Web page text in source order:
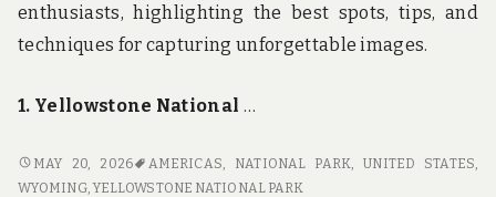
enthusiasts, highlighting the best spots, tips, and
techniques for capturing unforgettable images.
1. Yellowstone National …
SHUTTERBUG’S
PARADISE:
MAY 20, 2026 AMERICAS, NATIONAL PARK,UNITED STATES,
WYOMING,YELLOWSTONE NATIONAL PARK